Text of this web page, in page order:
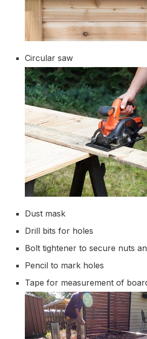
Circular saw
Dust mask
Drill bits for holes
Bolt tightener to secure nuts
Pencil to mark holes
Tape for measurement of